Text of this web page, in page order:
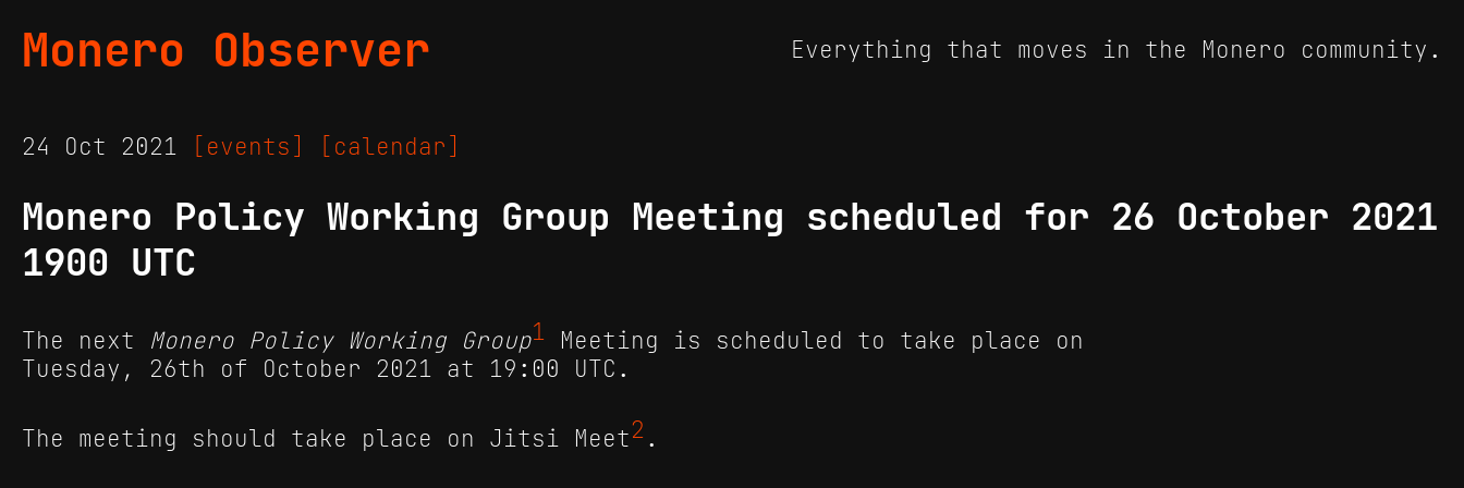
Monero Observer Everything that moves in the Monero community.
24 Oct 2021 [events] [calendar]
Monero Policy Working Group Meeting scheduled for 26 October 2021
1900 UTC
The next Monero Policy Working Group1 Meeting is scheduled to take place on
Tuesday, 26th of October 2021 at 19:00 UTC.
The meeting should take place on Jitsi Meet2.